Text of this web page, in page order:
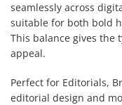
seamlessly across
suitable for both bold
This balance gives the
appeal.
Perfect for Editorials,
editorial design and